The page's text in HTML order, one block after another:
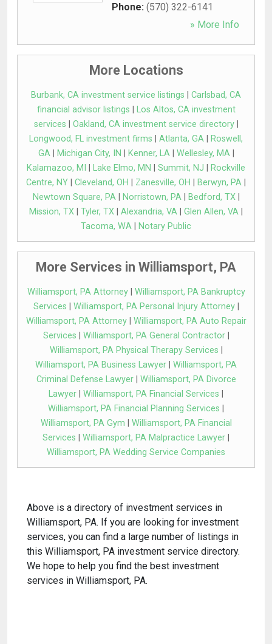
Phone: (570) 322-6141
» More Info
More Locations
Burbank, CA investment service listings
Carlsbad, CA
financial advisor listings
Los Altos, CA investment
services
Oakland, CA investment service directory|
Longwood, FL investment firms
Atlanta, GA
Roswell,
GA| Michigan City, IN Kenner, LA| Wellesley, MA|
Kalamazoo, MI
Lake Elmo, MN Summit, NJ
Rockville
Centre, NY
Cleveland, OH Zanesville, OH Berwyn, PA
Newtown Square, PA| Norristown, PA| Bedford, TX|
Mission, TX
Tyler, TX Alexandria, VA Glen Allen, VA
Tacoma, WA
Notary Public
More Services in Williamsport, PA
Williamsport, PA Attorney| Williamsport, PA Bankruptcy
Services
Williamsport, PA Personal Injury Attorney|
Williamsport, PA Attorney| Williamsport, PA Auto Repair
Services
Williamsport, PA General Contractor|
Williamsport, PA Physical Therapy Services
Williamsport, PA Business Lawyer
Williamsport, PA
Criminal Defense Lawyer| Williamsport, PA Divorce
Lawyer
Williamsport, PA Financial Services
Williamsport, PA Financial Planning Services
Williamsport, PA Gym
Williamsport, PA Financial
Services
Williamsport, PA Malpractice Lawyer
Williamsport, PA Wedding Service Companies
Above is a directory of investment services in
Williamsport, PA. If you are looking for investment
services, you can find a large number of listings in
this Williamsport, PA investment service directory.
We hope to help you find the best investment
services in Williamsport, PA.